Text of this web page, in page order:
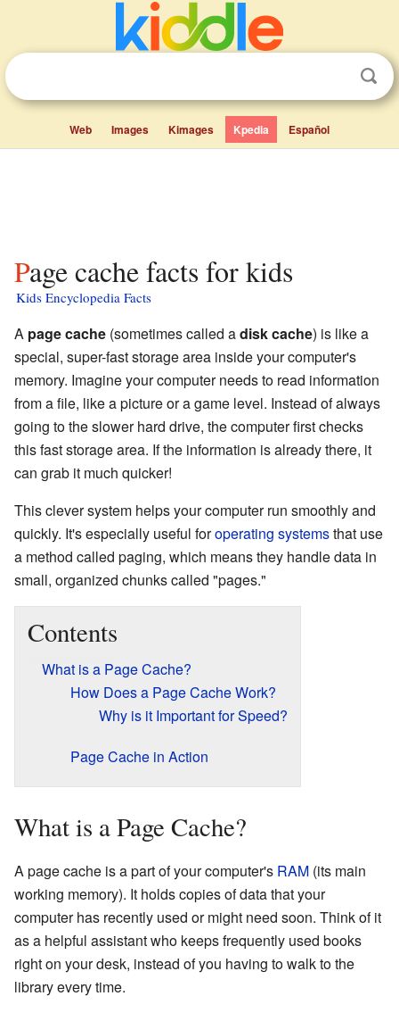
Web Images Kimages Kpedia Español
Page cache facts for kids
Kids Encyclopedia Facts
A page cache (sometimes called adisk cache) is like a
special, super-fast storage area inside your computer's
memory. Imagine your computer needs to read information
from a file, like a picture or a game level. Instead of always
going to the slower hard drive, the computer first checks
this fast storage area. If the information is already there, it
can grab it much quicker!
This clever system helps your computer run smoothly and
quickly. It's especially useful foroperating systemsthat use
a method called paging, which means they handle data in
small, organized chunks called "pages."
Contents
What is a Page Cache?
How Does a Page Cache Work?
Why is it Important for Speed?
Page Cache in Action
What is a Page Cache?
A page cache is a part of your computer's RAM (its main
working memory). It holds copies of data that your
computer has recently used or might need soon. Think of it
as a helpful assistant who keeps frequently used books
right on your desk, instead of you having to walk to the
library every time.